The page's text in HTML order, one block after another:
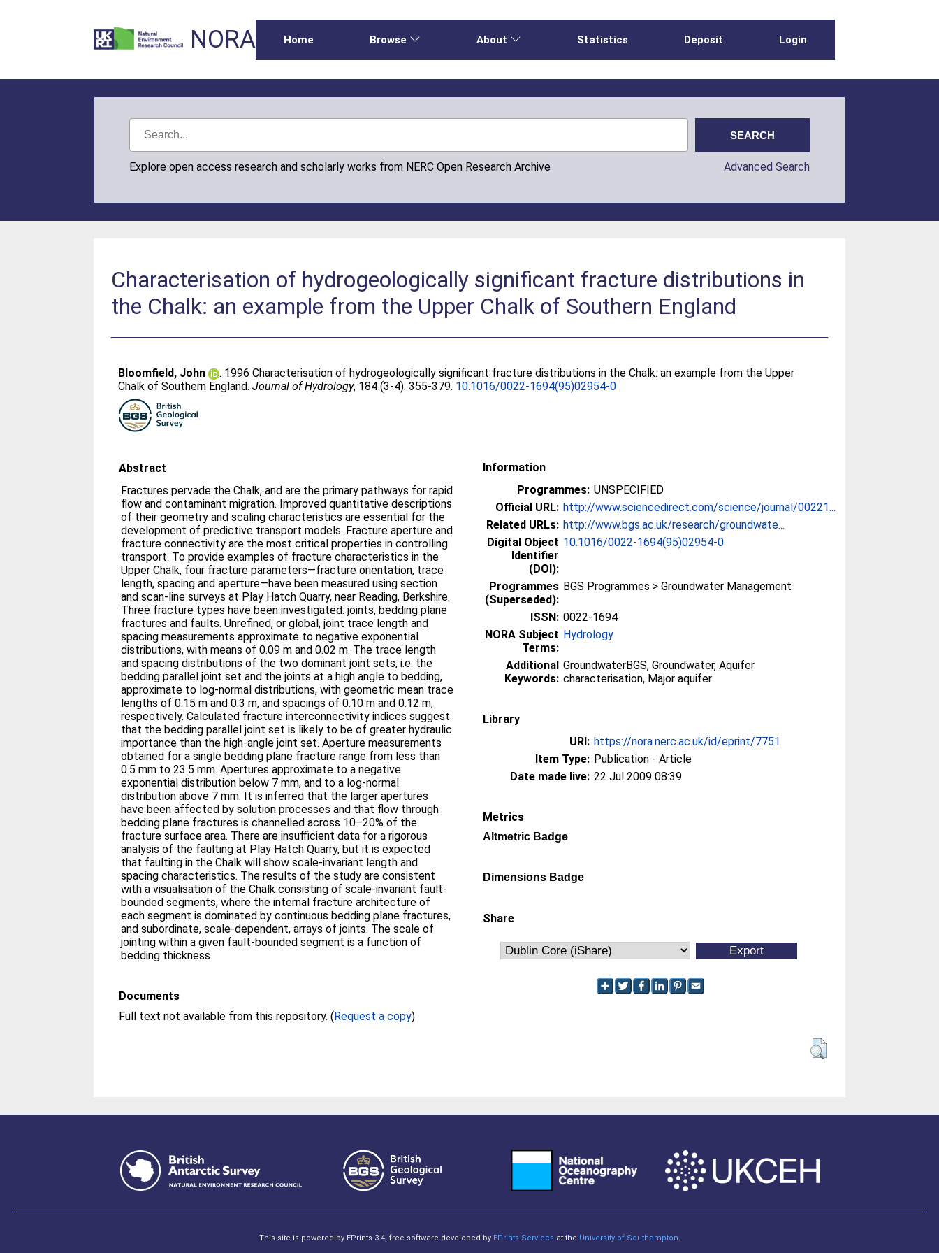
NORA Home Browse About Statistics Deposit Login
Explore open access research and scholarly works from NERC Open Research Archive Advanced Search
Characterisation of hydrogeologically significant fracture distributions in
the Chalk: an example from the Upper Chalk of Southern England
Bloomfield, John
. 1996 Characterisation of hydrogeologically significant fracture distributions in the Chalk: an example from the Upper
Chalk of Southern England.Journal of Hydrology, 184 (3-4). 355-379. 10.1016/0022-1694(95)02954-0
Abstract
Fractures pervade the Chalk, and are the primary pathways for rapid
flow and contaminant migration. Improved quantitative descriptions
of their geometry and scaling characteristics are essential for the
development of predictive transport models. Fracture aperture and
fracture connectivity are the most critical properties in controlling
transport. To provide examples of fracture characteristics in the
Upper Chalk, four fracture parameters—fracture orientation, trace
length, spacing and aperture—have been measured using section
and scan-line surveys at Play Hatch Quarry, near Reading, Berkshire.
Three fracture types have been investigated: joints, bedding plane
fractures and faults. Unrefined, or global, joint trace length and
spacing measurements approximate to negative exponential
distributions, with means of 0.09 m and 0.02 m. The trace length
and spacing distributions of the two dominant joint sets, i.e. the
bedding parallel joint set and the joints at a high angle to bedding,
approximate to log-normal distributions, with geometric mean trace
lengths of 0.15 m and 0.3 m, and spacings of 0.10 m and 0.12 m,
respectively. Calculated fracture interconnectivity indices suggest
that the bedding parallel joint set is likely to be of greater hydraulic
importance than the high-angle joint set. Aperture measurements
obtained for a single bedding plane fracture range from less than
0.5 mm to 23.5 mm. Apertures approximate to a negative
exponential distribution below 7 mm, and to a log-normal
distribution above 7 mm. It is inferred that the larger apertures
have been affected by solution processes and that flow through
bedding plane fractures is channelled across 10–20% of the
fracture surface area. There are insufficient data for a rigorous
analysis of the faulting at Play Hatch Quarry, but it is expected
that faulting in the Chalk will show scale-invariant length and
spacing characteristics. The results of the study are consistent
with a visualisation of the Chalk consisting of scale-invariant fault-
bounded segments, where the internal fracture architecture of
each segment is dominated by continuous bedding plane fractures,
and subordinate, scale-dependent, arrays of joints. The scale of
jointing within a given fault-bounded segment is a function of
bedding thickness.
Documents
Full text not available from this repository. (Request a copy)
Information
Programmes: UNSPECIFIED
Official URL: http://www.sciencedirect.com/science/journal/00221...
Related URLs: http://www.bgs.ac.uk/research/groundwate...
Digital Object
Identifier
(DOI):
10.1016/0022-1694(95)02954-0
Programmes
(Superseded):
BGS Programmes > Groundwater Management
ISSN: 0022-1694
NORA Subject
Terms:
Hydrology
Additional
Keywords:
GroundwaterBGS, Groundwater, Aquifer
characterisation, Major aquifer
Library
URI: https://nora.nerc.ac.uk/id/eprint/7751
Item Type: Publication - Article
Date made live: 22 Jul 2009 08:39
Metrics
Altmetric Badge
Dimensions Badge
Share
This site is powered by EPrints 3.4, free software developed by EPrints Services at the University of Southampton.